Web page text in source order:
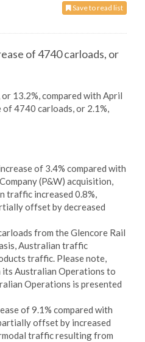
Save to read list
of 4740 carloads, or
13.2%, compared with April
4740 carloads, or 2.1%,
of 3.4% compared with
(P&W) acquisition,
traffic increased 0.8%,
offset by decreased
from the Glencore Rail
Australian traffic
traffic. Please note,
its Australian Operations to
Operations is presented
of 9.1% compared with
offset by increased
traffic resulting from